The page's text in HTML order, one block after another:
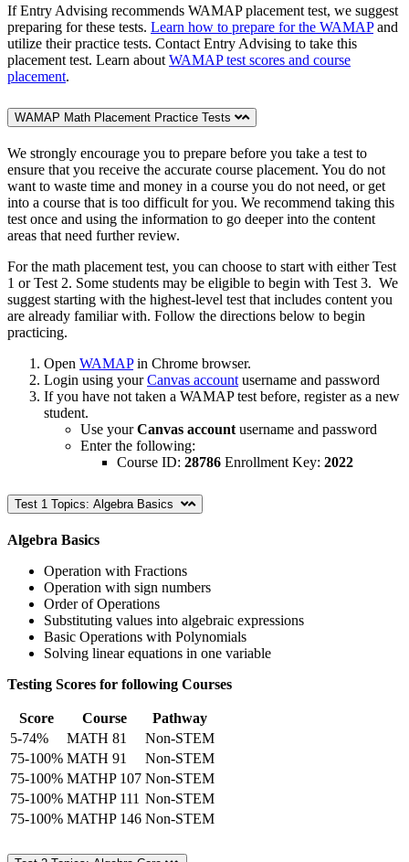
If Entry Advising recommends WAMAP placement test, we suggest
preparing for these tests. Learn how to prepare for the WAMAPand
utilize their practice tests. Contact Entry Advising to take this
placement test. Learn about WAMAP test scores and course
placement.
WAMAP Math Placement Practice Tests
We strongly encourage you to prepare before you take a test to
ensure that you receive the accurate course placement. You do not
want to waste time and money in a course you do not need, or get
into a course that is too difficult for you. We recommend taking this
test once and using the information to go deeper into the content
areas that need further review.
For the math placement test, you can choose to start with either Test
1 or Test 2. Some students may be eligible to begin with Test 3. We
suggest starting with the highest-level test that includes content you
are already familiar with. Follow the directions below to begin
practicing.
Open WAMAPin Chrome browser.
Login using yourCanvas account username and password
If you have not taken a WAMAP test before, register as a new
student.
Use yourCanvas account username and password
Enter the following:
Course ID: 28786 Enrollment Key: 2022
Test 1 Topics: Algebra Basics
Algebra Basics
Operation with Fractions
Operation with sign numbers
Order of Operations
Substituting values into algebraic expressions
Basic Operations with Polynomials
Solving linear equations in one variable
Testing Scores for following Courses
Score Course
Pathway
5-74%
MATH 81
Non-STEM
75-100% MATH 91
Non-STEM
75-100% MATHP 107 Non-STEM
75-100% MATHP 111 Non-STEM
75-100% MATHP 146 Non-STEM